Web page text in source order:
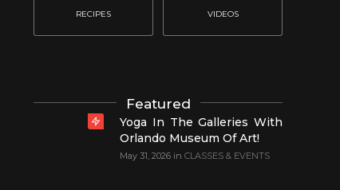
RECIPES VIDEOS
Featured
Yoga In The Galleries With
Orlando Museum Of Art!
May 31, 2026 in CLASSES & EVENTS